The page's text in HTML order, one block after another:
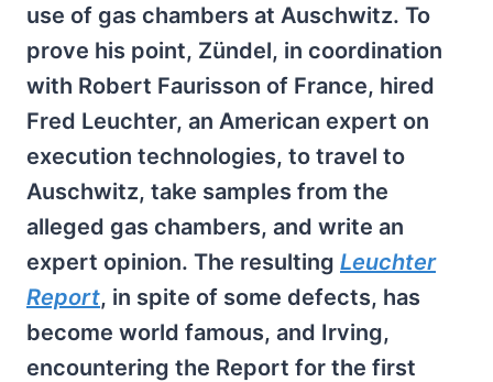
use of gas chambers at Auschwitz. To
prove his point, Zündel, in coordination
with Robert Faurisson of France, hired
Fred Leuchter, an American expert on
execution technologies, to travel to
Auschwitz, take samples from the
alleged gas chambers, and write an
expert opinion. The resulting Leuchter
Report, in spite of some defects, has
become world famous, and Irving,
encountering the Report for the first